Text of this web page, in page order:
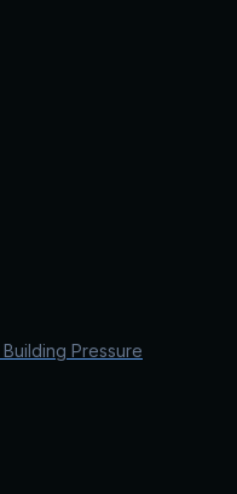
Pressure